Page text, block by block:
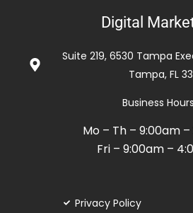
Digital
Suite 219, 6530 Tampa
Tampa, FL
Business Hours
Mo – Th – 9:00am
Fri – 9:00am –
Privacy Policy